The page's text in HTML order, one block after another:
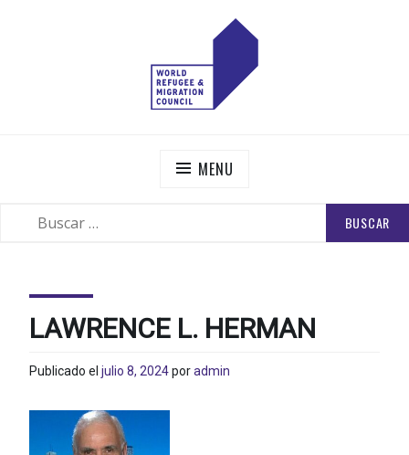
MENU
LAWRENCE L. HERMAN
Publicado el julio 8, 2024poradmin